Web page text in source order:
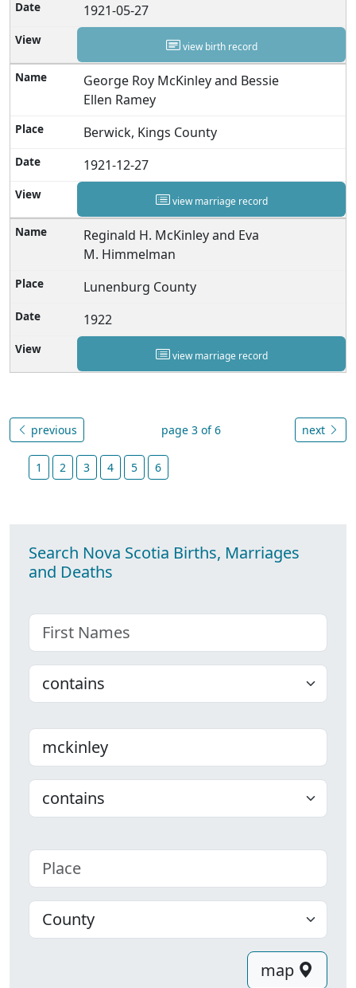
1921-05-27
view birth record
George Roy McKinley and Bessie
Ellen Ramey
Berwick, Kings County
1921-12-27
view marriage record
Reginald H. McKinley and Eva
M. Himmelman
Lunenburg County
1922
view marriage record
previous page 3 of 6 next
1 2 3 4 5 6
Search Nova Scotia Births, Marriages
and Deaths
First name
Choose
Last name
Choose
Place
County
map